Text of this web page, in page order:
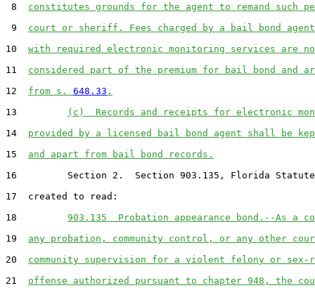
8 constitutes grounds for the agent to remand such
9 court or sheriff. Fees charged by a bail bond
10 with required electronic monitoring services are
11 considered part of the premium for bail bond and
12 from s. 648.33 .
13
(c)  Records and receipts for electronic
14 provided by a licensed bail bond agent shall be
15 and apart from bail bond records.
16         Section 2.  Section 903.135, Florida
17  created to read:
18 903.135  Probation appearance bond.--As a
19 any probation, community control, or any other
20 community supervision for a violent felony or sex-
21 offense authorized pursuant to chapter 948, the